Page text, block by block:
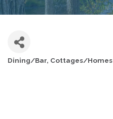
Dining/Bar Cottages/Homes